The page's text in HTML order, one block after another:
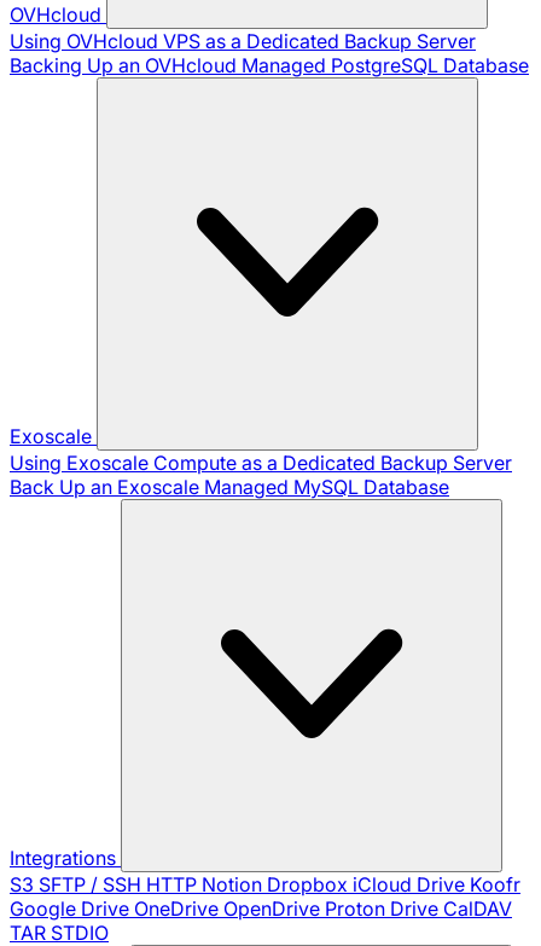
OVHcloud
Using OVHcloud VPS as a Dedicated Backup Server
Backing Up an OVHcloud Managed PostgreSQL Database
Exoscale
Using Exoscale Compute as a Dedicated Backup Server
Back Up an Exoscale Managed MySQL Database
Integrations
S3 SFTP / SSH HTTP Notion Dropbox iCloud Drive Koofr
Google Drive OneDrive OpenDrive Proton Drive CalDAV
TAR STDIO